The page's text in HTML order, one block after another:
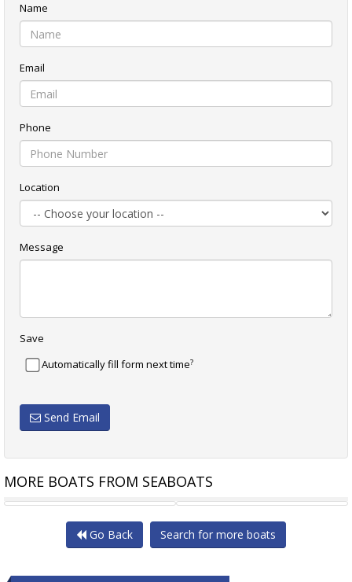
Name
Email
Phone
Location
Message
Save
Automatically fill form next time?
Send Email
MORE BOATS FROM SEABOATS
NEW BUILD - CENTURION 36 11M FAST PATROL /
Go Back Search for more boats